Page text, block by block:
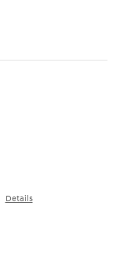
Details